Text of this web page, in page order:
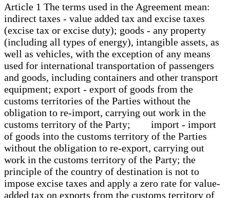
Article 1 The terms used in the Agreement mean:
indirect taxes - value added tax and excise taxes
(excise tax or excise duty); goods - any property
(including all types of energy), intangible assets, as
well as vehicles, with the exception of any means
used for international transportation of passengers
and goods, including containers and other transport
equipment; export - export of goods from the
customs territories of the Parties without the
obligation to re-import, carrying out work in the
customs territory of the Party; import - import
of goods into the customs territory of the Parties
without the obligation to re-export, carrying out
work in the customs territory of the Party; the
principle of the country of destination is not to
impose excise taxes and apply a zero rate for value-
added tax on exports from the customs territory of